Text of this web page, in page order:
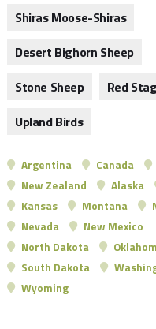
Shiras Moose-Shiras
Desert Bighorn Sheep
Stone Sheep
Red Stag
Upland Birds
Argentina Canada
New Zealand
Alaska
Kansas
Montana
Nevada
New Mexico
North Dakota
South Dakota
Wyoming